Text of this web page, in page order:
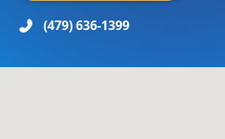
(479) 636-1399